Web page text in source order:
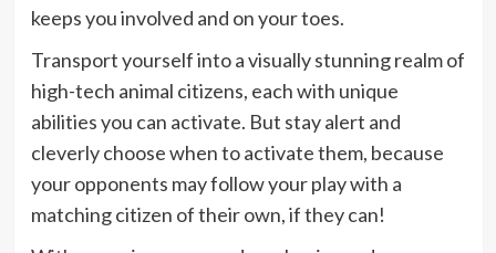
keeps you involved and on your toes.
Transport yourself into a visually stunning realm of
high-tech animal citizens, each with unique
abilities you can activate. But stay alert and
cleverly choose when to activate them, because
your opponents may follow your play with a
matching citizen of their own, if they can!